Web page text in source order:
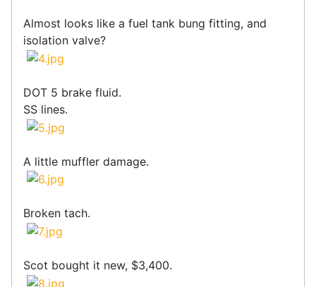
Almost looks like a fuel tank bung fitting, and
isolation valve?
DOT 5 brake fluid.
SS lines.
A little muffler damage.
Broken tach.
Scot bought it new, $3,400.